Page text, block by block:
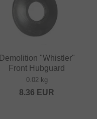
Demolition "Whistler"
Front Hubguard
0.02 kg
8.36 EUR